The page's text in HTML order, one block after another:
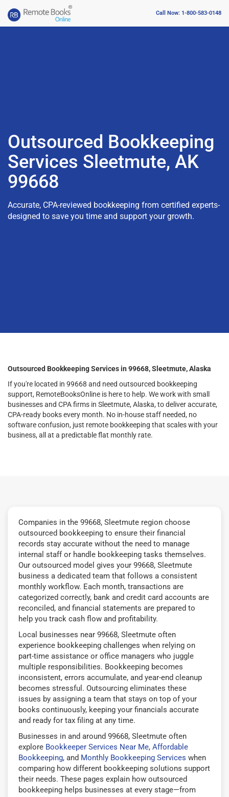
Call Now: 1-800-583-0148
Outsourced Bookkeeping
Services Sleetmute, AK
99668
Accurate, CPA-reviewed bookkeeping from certified experts-
designed to save you time and support your growth.
Outsourced Bookkeeping Services in 99668, Sleetmute, Alaska
If you're located in 99668 and need outsourced bookkeeping
support, RemoteBooksOnline is here to help. We work with small
businesses and CPA firms in Sleetmute, Alaska, to deliver accurate,
CPA-ready books every month. No in-house staff needed, no
software confusion, just remote bookkeeping that scales with your
business, all at a predictable flat monthly rate.
Companies in the 99668, Sleetmute region choose
outsourced bookkeeping to ensure their financial
records stay accurate without the need to manage
internal staff or handle bookkeeping tasks themselves.
Our outsourced model gives your 99668, Sleetmute
business a dedicated team that follows a consistent
monthly workflow. Each month, transactions are
categorized correctly, bank and credit card accounts are
reconciled, and financial statements are prepared to
help you track cash flow and profitability.
Local businesses near 99668, Sleetmute often
experience bookkeeping challenges when relying on
part-time assistance or office managers who juggle
multiple responsibilities. Bookkeeping becomes
inconsistent, errors accumulate, and year-end cleanup
becomes stressful. Outsourcing eliminates these
issues by assigning a team that stays on top of your
books continuously, keeping your financials accurate
and ready for tax filing at any time.
Businesses in and around 99668, Sleetmute often
explore Bookkeeper Services Near Me, Affordable
Bookkeeping, and Monthly Bookkeeping Services when
comparing how different bookkeeping solutions support
their needs. These pages explain how outsourced
bookkeeping helps businesses at every stage—from